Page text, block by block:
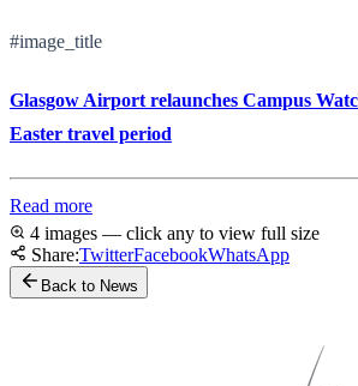
#image_title
Glasgow Airport relaunches Campus
Easter travel period
Read more
4 images — click any to view full size
Share:TwitterFacebookWhatsApp
Back to News